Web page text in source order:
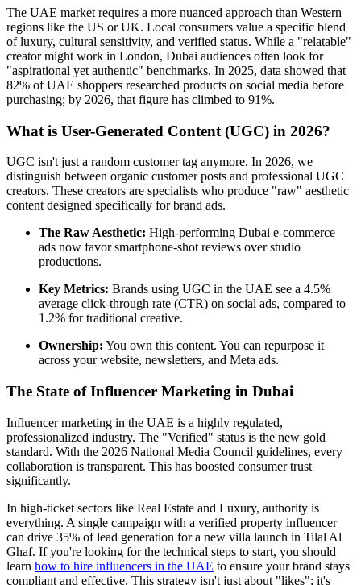
The UAE market requires a more nuanced approach than Western
regions like the US or UK. Local consumers value a specific blend
of luxury, cultural sensitivity, and verified status. While a "relatable"
creator might work in London, Dubai audiences often look for
"aspirational yet authentic" benchmarks. In 2025, data showed that
82% of UAE shoppers researched products on social media before
purchasing; by 2026, that figure has climbed to 91%.
What is User-Generated Content (UGC) in 2026?
UGC isn't just a random customer tag anymore. In 2026, we
distinguish between organic customer posts and professional UGC
creators. These creators are specialists who produce "raw" aesthetic
content designed specifically for brand ads.
The Raw Aesthetic: High-performing Dubai e-commerce
ads now favor smartphone-shot reviews over studio
productions.
Key Metrics: Brands using UGC in the UAE see a 4.5%
average click-through rate (CTR) on social ads, compared to
1.2% for traditional creative.
Ownership: You own this content. You can repurpose it
across your website, newsletters, and Meta ads.
The State of Influencer Marketing in Dubai
Influencer marketing in the UAE is a highly regulated,
professionalized industry. The "Verified" status is the new gold
standard. With the 2026 National Media Council guidelines, every
collaboration is transparent. This has boosted consumer trust
significantly.
In high-ticket sectors like Real Estate and Luxury, authority is
everything. A single campaign with a verified property influencer
can drive 35% of lead generation for a new villa launch in Tilal Al
Ghaf. If you're looking for the technical steps to start, you should
learn how to hire influencers in the UAE to ensure your brand stays
compliant and effective. This strategy isn't just about "likes"; it's